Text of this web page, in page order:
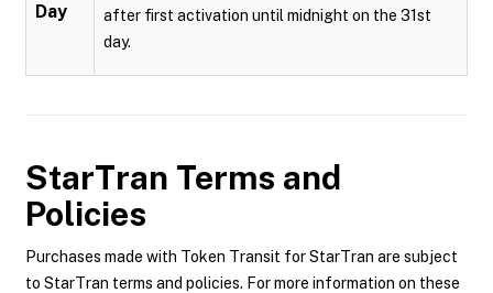
Day
after first activation until midnight on the 31st
day.
StarTran Terms and
Policies
Purchases made with Token Transit for StarTran are subject
to StarTran terms and policies. For more information on these